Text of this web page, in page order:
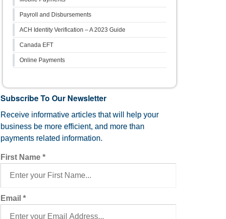
Payroll and Disbursements
ACH Identity Verification – A 2023 Guide
Canada EFT
Online Payments
Subscribe To Our Newsletter
Receive informative articles that will help your
business be more efficient, and more than
payments related information.
First Name *
Email *